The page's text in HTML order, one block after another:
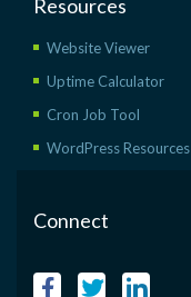
Resources
Website Viewer
Uptime Calculator
Cron Job Tool
WordPress Resources
Connect